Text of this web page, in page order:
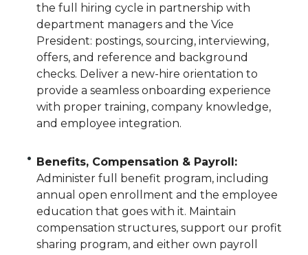
the full hiring cycle in partnership with
department managers and the Vice
President: postings, sourcing, interviewing,
offers, and reference and background
checks. Deliver a new-hire orientation to
provide a seamless onboarding experience
with proper training, company knowledge,
and employee integration.
Benefits, Compensation & Payroll:
Administer full benefit program, including
annual open enrollment and the employee
education that goes with it. Maintain
compensation structures, support our profit
sharing program, and either own payroll